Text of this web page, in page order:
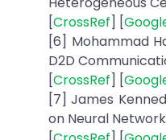
[CrossRef] [
[6] Mohammad
D2D
[CrossRef] [
[7] James
on Neural